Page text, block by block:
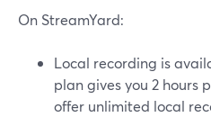
On StreamYard:
Local recording is
plan gives you 2 hours
offer unlimited local